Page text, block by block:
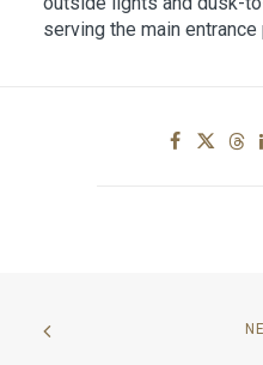
serving the main entrance